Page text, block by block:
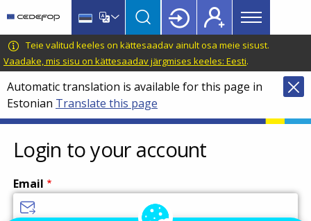
main
content
language
switcher
CEDEFOP
European
Centre
for
the
Development
of
Vocational
Training
Main
menu
Topbar
Teie valitud keeles on kättesaadav ainult osa meie sisust.
Vaadake, mis sisu on kättesaadav järgmises keeles: Eesti.
Automatic translation is available for this page in
Estonian Translate this page
Login to your account
Email